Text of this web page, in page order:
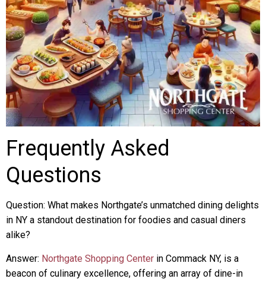
Frequently Asked
Questions
Question: What makes Northgate’s unmatched dining delights
in NY a standout destination for foodies and casual diners
alike?
Answer: Northgate Shopping Center in Commack NY, is a
beacon of culinary excellence, offering an array of dine-in